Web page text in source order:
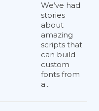
We’ve had
stories
about
amazing
scripts that
can build
custom
fonts from
a...